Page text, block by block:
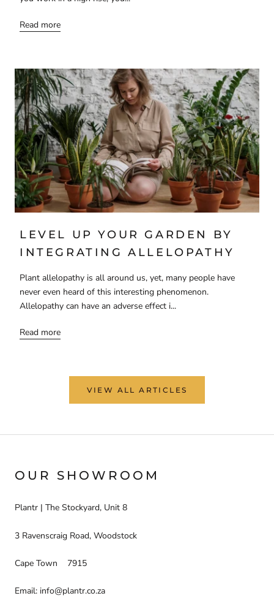
Read more
LEVEL UP YOUR GARDEN BY
INTEGRATING ALLELOPATHY
Plant allelopathy is all around us, yet, many people have
never even heard of this interesting phenomenon.
Allelopathy can have an adverse effect i...
Read more
VIEW ALL ARTICLES
OUR SHOWROOM
Plantr | The Stockyard, Unit 8
3 Ravenscraig Road, Woodstock
Cape Town 7915
Email: info@plantr.co.za